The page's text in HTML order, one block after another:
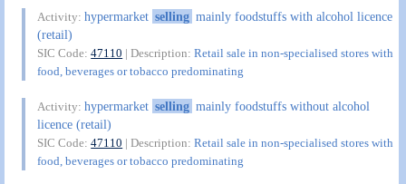
Activity:hypermarket selling mainly foodstuffs with alcohol licence
(retail)
SIC Code:47110 | Description:Retail sale in non-specialised stores with
food, beverages or tobacco predominating
Activity:hypermarket selling mainly foodstuffs without alcohol
licence (retail)
SIC Code:47110 | Description:Retail sale in non-specialised stores with
food, beverages or tobacco predominating